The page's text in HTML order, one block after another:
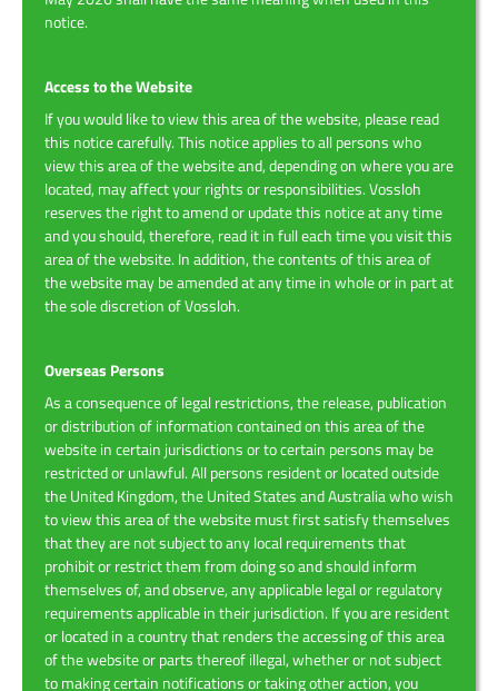
notice.
Access to the Website
If you would like to view this area of the website, please read
this notice carefully. This notice applies to all persons who
view this area of the website and, depending on where you are
located, may affect your rights or responsibilities. Vossloh
reserves the right to amend or update this notice at any time
and you should, therefore, read it in full each time you visit this
area of the website. In addition, the contents of this area of
the website may be amended at any time in whole or in part at
the sole discretion of Vossloh.
Overseas Persons
As a consequence of legal restrictions, the release, publication
or distribution of information contained on this area of the
website in certain jurisdictions or to certain persons may be
restricted or unlawful. All persons resident or located outside
the United Kingdom, the United States and Australia who wish
to view this area of the website must first satisfy themselves
that they are not subject to any local requirements that
prohibit or restrict them from doing so and should inform
themselves of, and observe, any applicable legal or regulatory
requirements applicable in their jurisdiction. If you are resident
or located in a country that renders the accessing of this area
of the website or parts thereof illegal, whether or not subject
to making certain notifications or taking other action, you